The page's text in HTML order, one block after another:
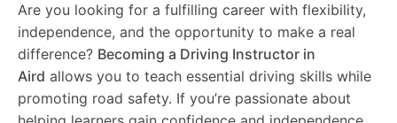
Are you looking for a fulfilling career with flexibility,
independence, and the opportunity to make a real
difference? Becoming a Driving Instructor in
Aird allows you to teach essential driving skills while
promoting road safety. If you’re passionate about